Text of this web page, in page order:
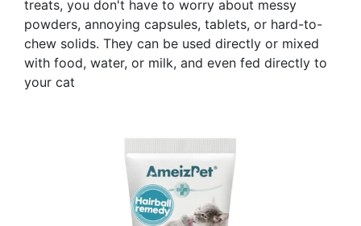
treats, you don't have to worry about messy
powders, annoying capsules, tablets, or hard-to-
chew solids. They can be used directly or mixed
with food, water, or milk, and even fed directly to
your cat